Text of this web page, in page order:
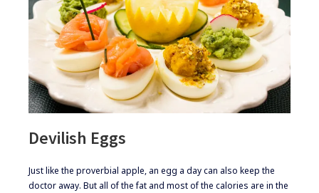
Devilish Eggs
​​Just like the proverbial apple, an egg a day can also keep the
doctor away. But all of the fat and most of the calories are in the